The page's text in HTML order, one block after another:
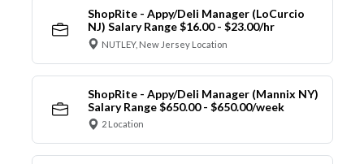
ShopRite - Appy/Deli Manager (LoCurcio
NJ) Salary Range $16.00 - $23.00/hr
NUTLEY, New Jersey Location
ShopRite - Appy/Deli Manager (Mannix NY)
Salary Range $650.00 - $650.00/week
2 Location